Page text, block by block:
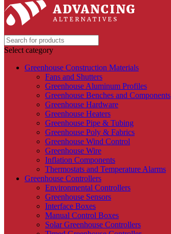
Select category
Greenhouse Construction Materials
Fans and Shutters
Greenhouse Aluminum Profiles
Greenhouse Benches and Components
Greenhouse Hardware
Greenhouse Heaters
Greenhouse Pipe & Tubing
Greenhouse Poly & Fabrics
Greenhouse Wind Control
Greenhouse Wire
Inflation Components
Thermostats and Temperature Alarms
Greenhouse Controllers
Environmental Controllers
Greenhouse Sensors
Interface Boxes
Manual Control Boxes
Solar Greenhouse Controllers